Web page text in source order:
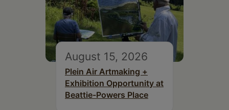
August 15, 2026
Plein Air Artmaking +
Exhibition Opportunity at
Beattie-Powers Place